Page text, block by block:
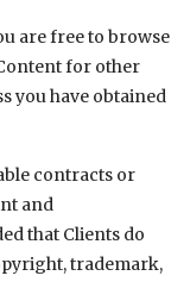
are free to browse
for other
you have obtained
contracts or
and
that Clients do
trademark,